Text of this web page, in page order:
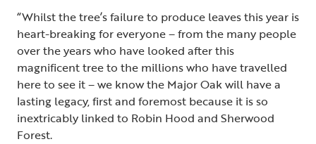
“Whilst the tree’s failure to produce leaves this year is
heart-breaking for everyone – from the many people
over the years who have looked after this
magnificent tree to the millions who have travelled
here to see it – we know the Major Oak will have a
lasting legacy, first and foremost because it is so
inextricably linked to Robin Hood and Sherwood
Forest.